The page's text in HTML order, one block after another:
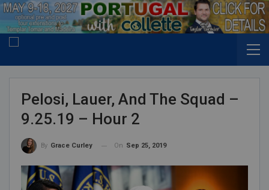
Pelosi, Lauer, And The Squad –
9.25.19 – Hour 2
By Grace Curley On Sep 25, 2019